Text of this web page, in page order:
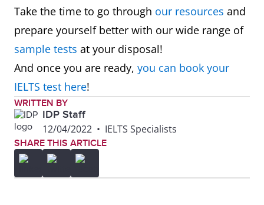
Take the time to go through our resources and
prepare yourself better with our wide range of
sample tests at your disposal!
And once you are ready, you can book your
IELTS test here!
WRITTEN BY
IDP Staff
12/04/2022 • IELTS Specialists
SHARE THIS ARTICLE